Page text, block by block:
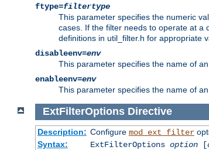
ftype=filtertype
This parameter specifies the numeric
cases. If the filter needs to operate at a
definitions in util_filter.h for appropriate
disableenv=env
This parameter specifies the name of
enableenv=env
This parameter specifies the name of
ExtFilterOptions Directive
Description: Configure mod_ext_filter
Syntax:
ExtFilterOptions option[